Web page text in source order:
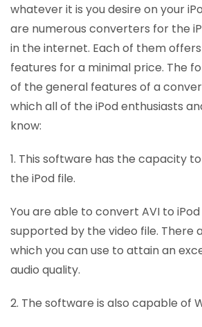
whatever it is you desire on your
are numerous converters for the
in the internet. Each of them
features for a minimal price. The
of the general features of a
which all of the iPod enthusiasts
know:
1. This software has the capacity
the iPod file.
You are able to convert AVI to
supported by the video file. There
which you can use to attain an
audio quality.
2. The software is also capable of